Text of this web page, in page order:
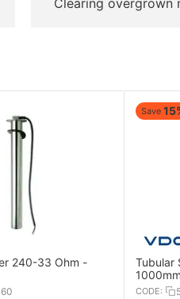
240-33 Ohm -
Save
Tubular
1000mm
CODE: